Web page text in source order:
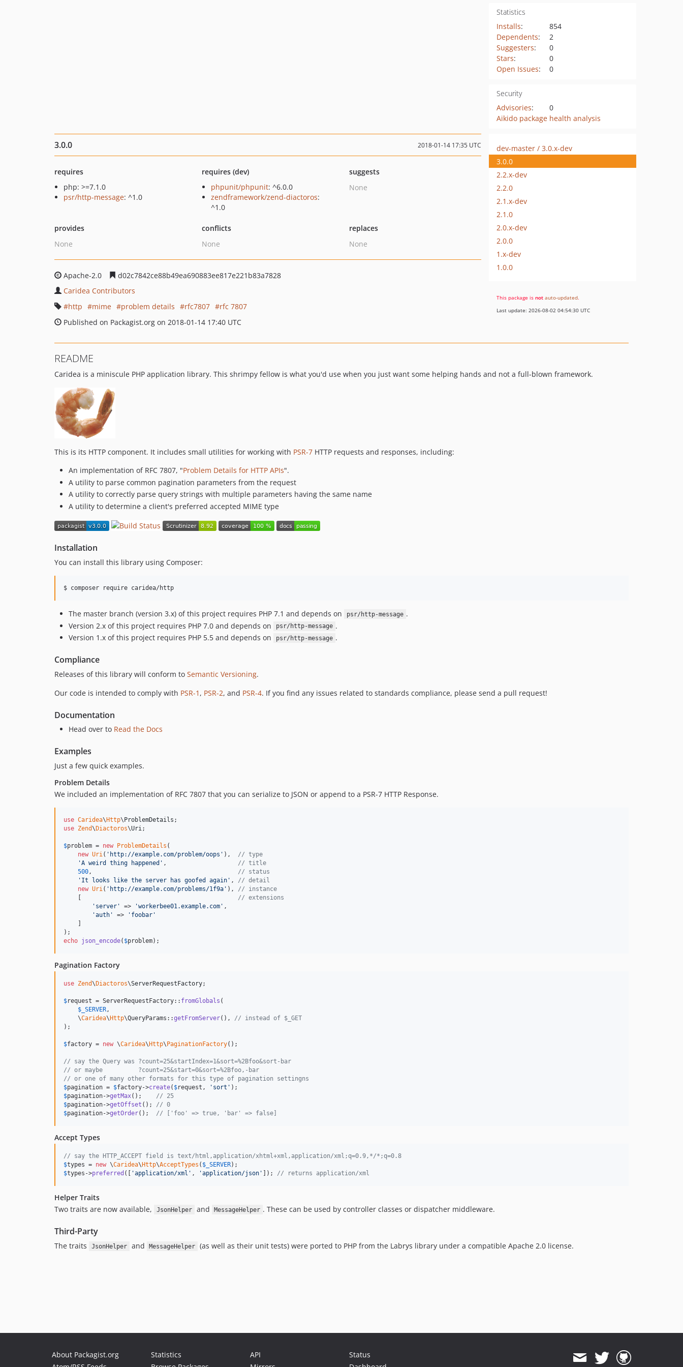
Statistics
Installs:
854
Dependents:
2
Suggesters:
0
Stars:
0
Open Issues: 0
Security
Advisories:
0
Aikido package health analysis
3.0.0 2018-01-14 17:35 UTC
requires
php: >=7.1.0
psr/http-message: ^1.0
requires (dev)
phpunit/phpunit: ^6.0.0
zendframework/zend-diactoros:
^1.0
suggests
None
provides
None
conflicts
None
replaces
None
Apache-2.0
d02c7842ce88b49ea690883ee817e221b83a7828
Caridea Contributors
http
mime problem details rfc7807
rfc 7807
Published on Packagist.org on 2018-01-14 17:40 UTC
dev-master / 3.0.x-dev
3.0.0
2.2.x-dev
2.2.0
2.1.x-dev
2.1.0
2.0.x-dev
2.0.0
1.x-dev
1.0.0
This package is not auto-updated.
Last update: 2026-08-02 04:54:30 UTC
README
Caridea is a miniscule PHP application library. This shrimpy fellow is what you'd use when you just want some helping hands and not a full-blown framework.
This is its HTTP component. It includes small utilities for working with PSR-7 HTTP requests and responses, including:
An implementation of RFC 7807, "Problem Details for HTTP APIs".
A utility to parse common pagination parameters from the request
A utility to correctly parse query strings with multiple parameters having the same name
A utility to determine a client's preferred accepted MIME type
Installation
You can install this library using Composer:
$ composer require caridea/http
The master branch (version 3.x) of this project requires PHP 7.1 and depends on psr/http-message .
Version 2.x of this project requires PHP 7.0 and depends on
psr/http-message .
Version 1.x of this project requires PHP 5.5 and depends on
psr/http-message .
Compliance
Releases of this library will conform to Semantic Versioning.
Our code is intended to comply with PSR-1 , PSR-2, and PSR-4. If you find any issues related to standards compliance, please send a pull request!
Documentation
Head over to Read the Docs
Examples
Just a few quick examples.
Problem Details
We included an implementation of RFC 7807 that you can serialize to JSON or append to a PSR-7 HTTP Response.
use Caridea\ Http\ ProblemDetails
use Zend\ Diactoros\Uri;
$problem = new ProblemDetails (
new Uri( ' http://example.com/problem/oops ' ), // type
'A weird thing happened ' , // title
500, // status
' It looks like the server has goofed again ' , // detail
new Uri( ' http://example.com/problems/1f9a ' ), // instance
// extensions
' server ' => 'workerbee01.example.com ' ,
'auth ' => ' foobar '
echo json_encode( $problem);
Pagination Factory
use Zend\ Diactoros\ServerRequestFactory;
$request = ServerRequestFactory:: fromGlobals (
$ _SERVER,
    \
Caridea\ Http\QueryParams::getFromServer(), // instead of $_GET
);
$factory = new \Caridea\ Http\ PaginationFactory();
// say the Query was ?count=25&startIndex=1&sort=%2Bfoo&sort-bar
// or maybe          ?count=25&start=0&sort=%2Bfoo,-bar
// or one of many other formats for this type of pagination settingns
$pagination = $factory->create( $request , ' sort '
$pagination->getMax(); // 25
$pagination->getOffset (); // 0
$pagination->getOrder(); // ['foo' => true, 'bar' => false]
Accept Types
// say the HTTP_ACCEPT field is text/html,application/xhtml+xml,application/xml;q=0.9,*/*;q=0.8
$types = new \Caridea\ Http\AcceptTypes ( $ _SERVER
$types ->preferred ([ 'application/xml ' , 'application/json ' ]); // returns application/xml
Helper Traits
Two traits are now available,
JsonHelper and MessageHelper . These can be used by controller classes or dispatcher middleware.
Third-Party
The traits JsonHelper and MessageHelper (as well as their unit tests) were ported to PHP from the Labrys library under a compatible Apache 2.0 license.
About Packagist.org
Statistics
API
Status